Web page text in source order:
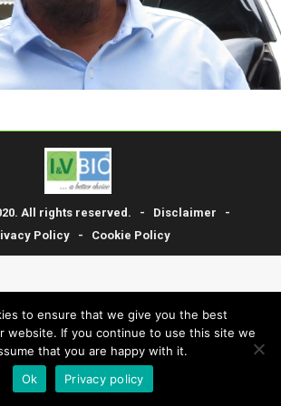
All rights reserved. - Disclaimer -
Policy- Cookie Policy
to ensure that we give you the best
website. If you continue to use this site we
that you are happy with it.
Ok
Privacy policy